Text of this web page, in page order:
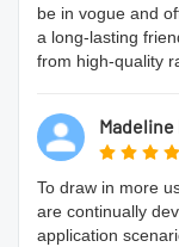
be in vogue and
a long-lasting
from high-quality
Madeline
To draw in more
are continually
application